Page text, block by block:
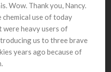
Wow. Thank you, Nancy.
use of today
heavy users of
us to three brave
years ago because of